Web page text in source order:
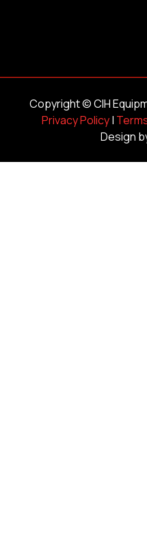
Copyright ©CIH
Privacy Policy|
Design